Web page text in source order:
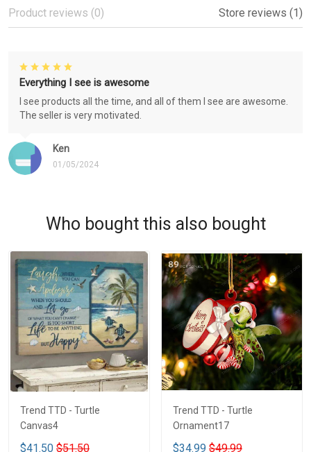
Product reviews (0) Store reviews (1)
Ken
01/05/2024
Everything I see is awesome
I see products all the time, and all of them I see are awesome.
The seller is very motivated.
Who bought this also bought
Trend TTD - Turtle
Canvas4
$41.50 $51.50
Trend TTD - Turtle
Ornament17
$34.99 $49.99